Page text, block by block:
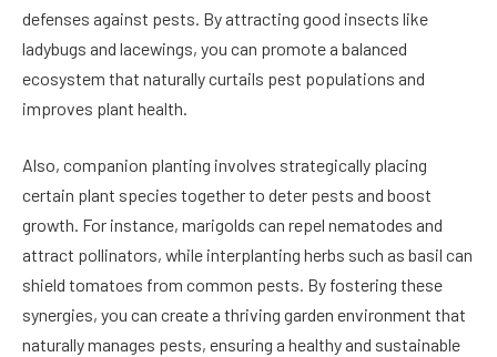
defenses against pests. By attracting good insects like
ladybugs and lacewings, you can promote a balanced
ecosystem that naturally curtails pest populations and
improves plant health.
Also, companion planting involves strategically placing
certain plant species together to deter pests and boost
growth. For instance, marigolds can repel nematodes and
attract pollinators, while interplanting herbs such as basil can
shield tomatoes from common pests. By fostering these
synergies, you can create a thriving garden environment that
naturally manages pests, ensuring a healthy and sustainable